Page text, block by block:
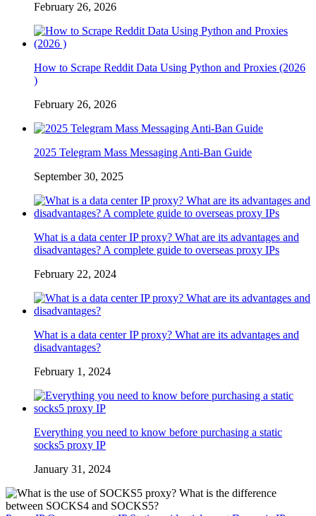
February 26, 2026
How to Scrape Reddit Data Using Python and Proxies (2026
)
February 26, 2026
2025 Telegram Mass Messaging Anti-Ban Guide
September 30, 2025
What is a data center IP proxy? What are its advantages and
disadvantages? A complete guide to overseas proxy IPs
February 22, 2024
What is a data center IP proxy? What are its advantages and
disadvantages?
February 1, 2024
Everything you need to know before purchasing a static
socks5 proxy IP
January 31, 2024